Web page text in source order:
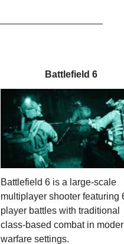
Battlefield 6
Battlefield 6 is a large-scale
multiplayer shooter featuring
player battles with traditional
class-based combat in
warfare settings.